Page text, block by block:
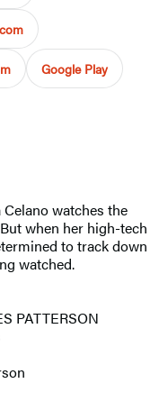
Google Play
watches the
when her high-tech
to track down
watched.
PATTERSON